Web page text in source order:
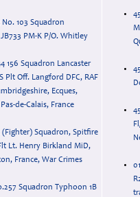
No. 103 Squadron
PM-K P/O. Whitley
156 Squadron Lancaster
Plt Off. Langford DFC, RAF
Ecques,
de-Calais, France
(Fighter) Squadron, Spitfire
Lt. Henry Birkland MiD,
France, War Crimes
Squadron Typhoon 1B